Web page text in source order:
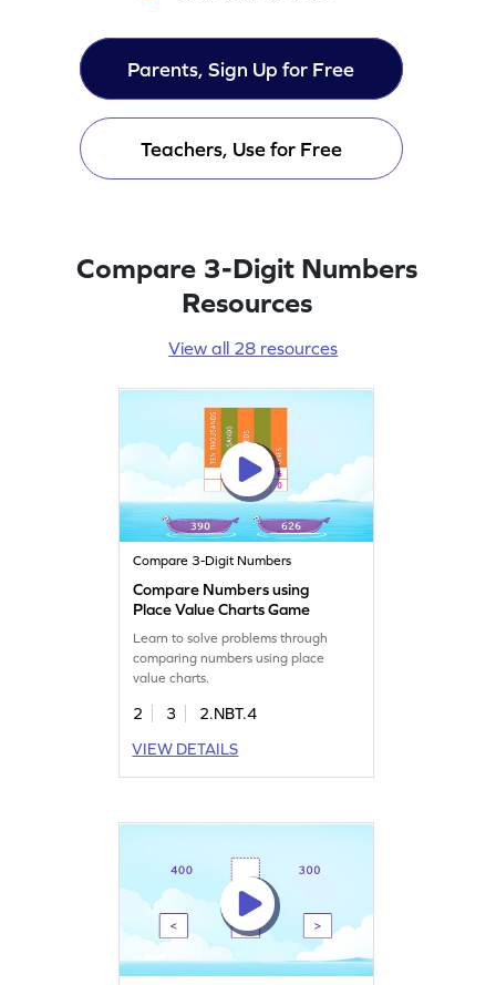
Parents, Sign Up for Free
Teachers, Use for Free
Compare 3-Digit Numbers
Resources
View all 28 resources
Compare 3-Digit Numbers
Compare Numbers using
Place Value Charts Game
Learn to solve problems through
comparing numbers using place
value charts.
2 3
2.NBT.4
VIEW DETAILS